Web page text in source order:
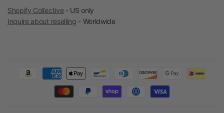
Shopify Collective - US only
Inquire about reselling - Worldwide